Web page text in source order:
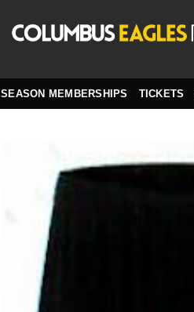
SEASON MEMBERSHIPS TICKETS